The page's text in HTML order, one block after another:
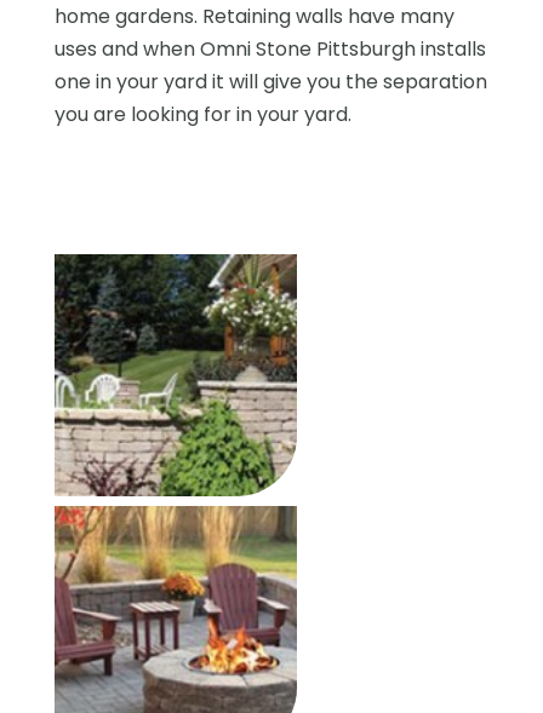
home gardens. Retaining walls have many
uses and when Omni Stone Pittsburgh installs
one in your yard it will give you the separation
you are looking for in your yard.